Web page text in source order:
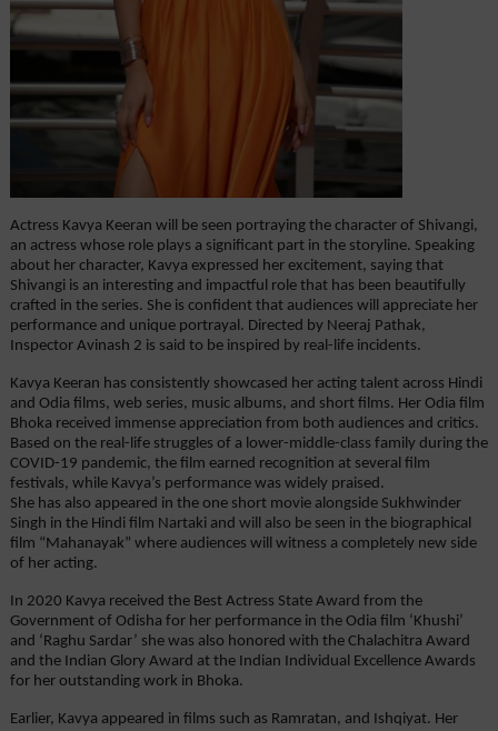
Actress Kavya Keeran will be seen portraying the character of Shivangi,
an actress whose role plays a significant part in the storyline. Speaking
about her character, Kavya expressed her excitement, saying that
Shivangi is an interesting and impactful role that has been beautifully
crafted in the series. She is confident that audiences will appreciate her
performance and unique portrayal. Directed by Neeraj Pathak,
Inspector Avinash 2 is said to be inspired by real-life incidents.
Kavya Keeran has consistently showcased her acting talent across Hindi
and Odia films, web series, music albums, and short films. Her Odia film
Bhoka received immense appreciation from both audiences and critics.
Based on the real-life struggles of a lower-middle-class family during the
COVID-19 pandemic, the film earned recognition at several film
festivals, while Kavya’s performance was widely praised.
She has also appeared in the one short movie alongside Sukhwinder
Singh in the Hindi film Nartaki and will also be seen in the biographical
film “Mahanayak” where audiences will witness a completely new side
of her acting.
In 2020 Kavya received the Best Actress State Award from the
Government of Odisha for her performance in the Odia film ‘Khushi’
and ‘Raghu Sardar’ she was also honored with the Chalachitra Award
and the Indian Glory Award at the Indian Individual Excellence Awards
for her outstanding work in Bhoka.
Earlier, Kavya appeared in films such as Ramratan, and Ishqiyat. Her